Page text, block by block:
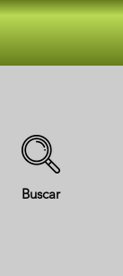
Buscar